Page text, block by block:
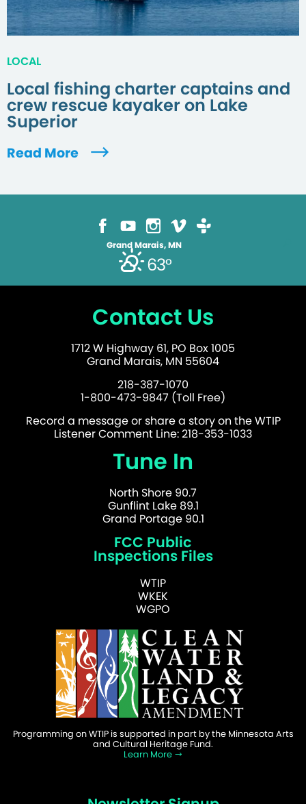
LOCAL
Local fishing charter captains and
crew rescue kayaker on Lake
Superior
Read More
Grand Marais, MN
63°
Contact Us
1712 W Highway 61, PO Box 1005
Grand Marais, MN 55604
218-387-1070
1-800-473-9847 (Toll Free)
Record a message or share a story on the WTIP
Listener Comment Line: 218-353-1033
Tune In
North Shore 90.7
Gunflint Lake 89.1
Grand Portage 90.1
FCC Public
Inspections Files
WTIP
WKEK
WGPO
Programming on WTIP is supported in part by the Minnesota Arts
and Cultural Heritage Fund.
Learn More